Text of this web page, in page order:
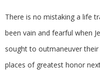
There is no mistaking a life
been vain and fearful when
sought to outmaneuver
places of greatest honor